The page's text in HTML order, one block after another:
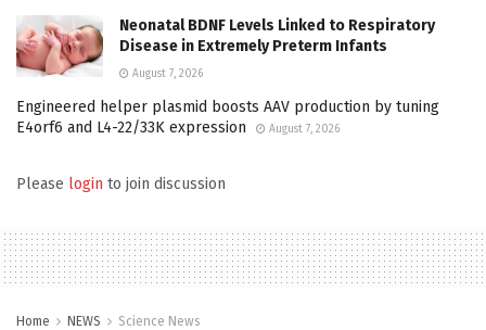
Neonatal BDNF Levels Linked to Respiratory
Disease in Extremely Preterm Infants
August 7, 2026
Engineered helper plasmid boosts AAV production by tuning
E4orf6 and L4-22/33K expression
August 7, 2026
Please login to join discussion
Home NEWS Science News